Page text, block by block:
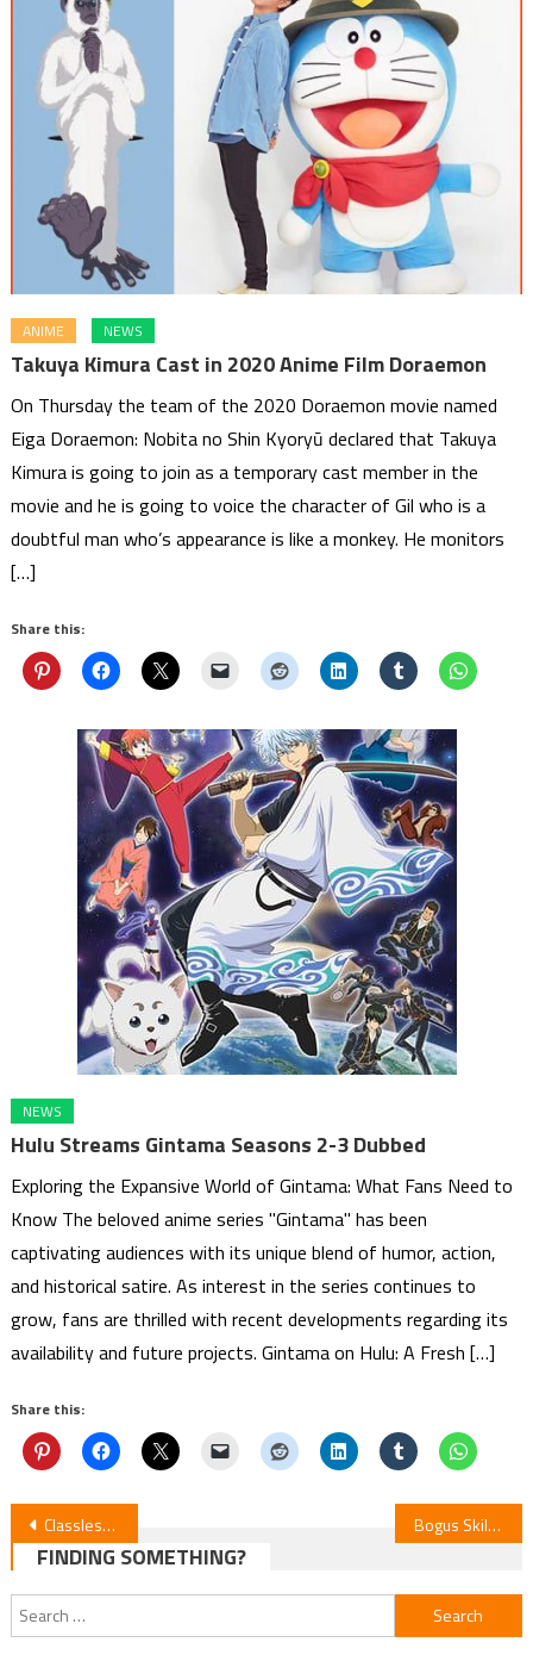
ANIME NEWS
Takuya Kimura Cast in 2020 Anime Film Doraemon
On Thursday the team of the 2020 Doraemon movie named
Eiga Doraemon: Nobita no Shin Kyoryū declared that Takuya
Kimura is going to join as a temporary cast member in the
movie and he is going to voice the character of Gil who is a
doubtful man who’s appearance is like a monkey. He monitors
[…]
Share this:
NEWS
Hulu Streams Gintama Seasons 2-3 Dubbed
Exploring the Expansive World of Gintama: What Fans Need to
Know The beloved anime series "Gintama" has been
captivating audiences with its unique blend of humor, action,
and historical satire. As interest in the series continues to
grow, fans are thrilled with recent developments regarding its
availability and future projects. Gintama on Hulu: A Fresh […]
Share this:
Post
navigation
Classless Hero Anime Unveils New Cast in Trailer Bogus Skill Anime: English Dub Premieres Nov 6
FINDING SOMETHING?
Search
for: